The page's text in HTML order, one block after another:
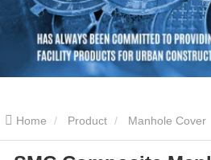
Home Product Manhole Cover